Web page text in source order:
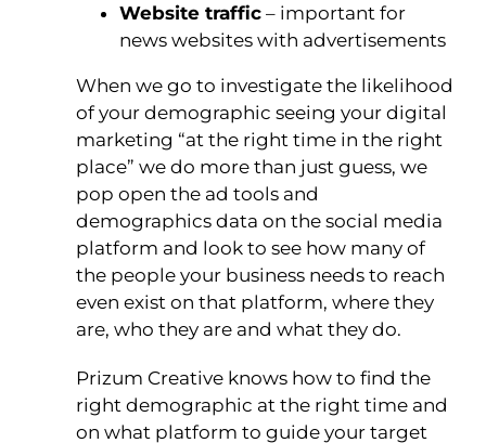
Website traffic– important for
news websites with advertisements
When we go to investigate the likelihood
of your demographic seeing your digital
marketing “at the right time in the right
place” we do more than just guess, we
pop open the ad tools and
demographics data on the social media
platform and look to see how many of
the people your business needs to reach
even exist on that platform, where they
are, who they are and what they do.
Prizum Creative knows how to find the
right demographic at the right time and
on what platform to guide your target